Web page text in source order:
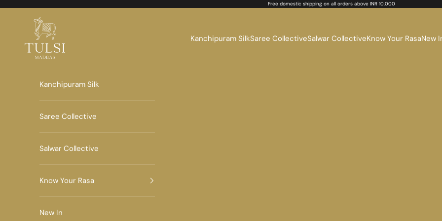
Skip to content Free domestic shipping on all orders above INR 10,000
Tulsi Madras
Kanchipuram SilkSaree CollectiveSalwar CollectiveKnow Your RasaNew
Kanchipuram Silk
Saree Collective
Salwar Collective
Know Your Rasa
New In